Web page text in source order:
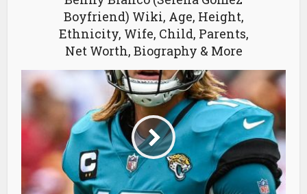
Boyfriend) Wiki, Age, Height,
Ethnicity, Wife, Child, Parents,
Net Worth, Biography & More